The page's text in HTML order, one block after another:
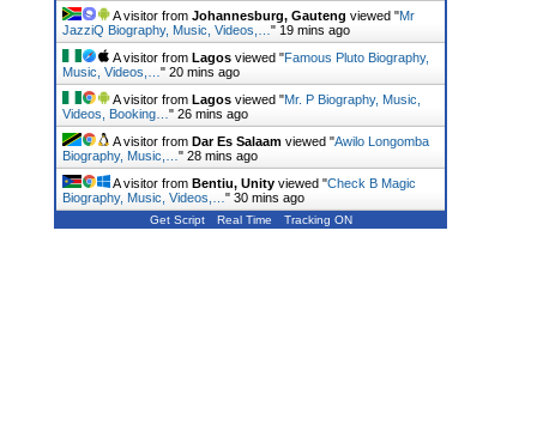
A visitor from Johannesburg, Gauteng viewed "Mr
JazziQ Biography, Music, Videos,… " 19 mins ago
A visitor from Lagos viewed "Famous Pluto Biography,
Music, Videos,… " 20 mins ago
A visitor from Lagos viewed "Mr. P Biography, Music,
Videos, Booking… " 26 mins ago
A visitor from Dar Es Salaam viewed "Awilo Longomba
Biography, Music,… " 28 mins ago
A visitor from Bentiu, Unity viewed "Check B Magic
Biography, Music, Videos,… " 30 mins ago
Get Script Real Time Tracking ON